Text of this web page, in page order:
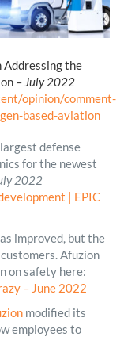
Addressing the
– July 2022
opinion/comment-
based-aviation
largest defense
for the newest
2022
| EPIC
improved, but the
Afuzion
on safety here:
– June 2022
modified its
employees to